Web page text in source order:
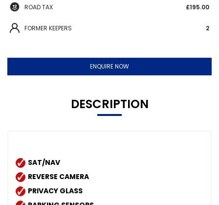
ROAD TAX £195.00
FORMER KEEPERS 2
ENQUIRE NOW
DESCRIPTION
SAT/NAV
REVERSE CAMERA
PRIVACY GLASS